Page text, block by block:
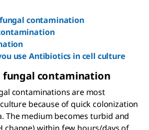
contamination
use Antibiotics in cell culture
fungal contamination
contaminations are most
because of quick colonization
The medium becomes turbid and